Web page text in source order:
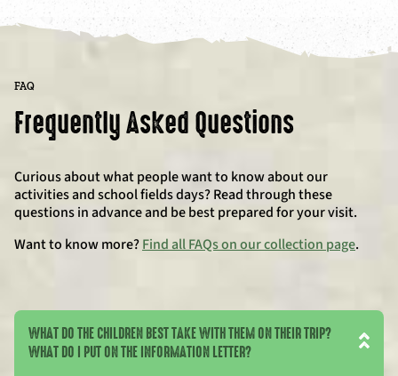
WHAT DO THE CHILDREN BEST TAKE WITH THEM ON THEIR TRIP?
WHAT DO I PUT ON THE INFORMATION LETTER?
FAQ
Frequently Asked Questions
Curious about what people want to know about our
activities and school fields days? Read through these
questions in advance and be best prepared for your visit.
Want to know more?Find all FAQs on our collection page.